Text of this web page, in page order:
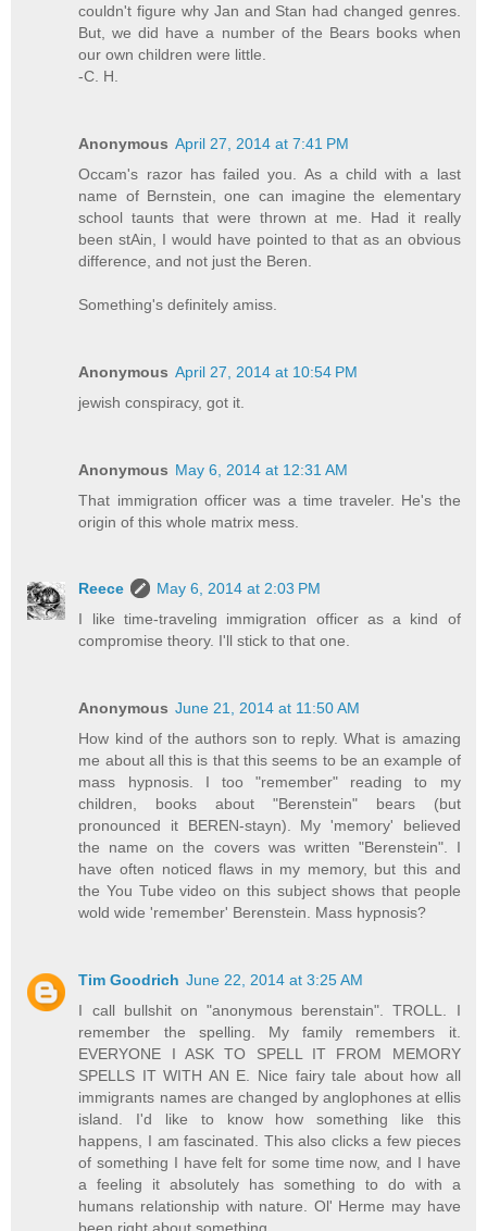
couldn't figure why Jan and Stan had changed genres.
But, we did have a number of the Bears books when
our own children were little.
-C. H.
Anonymous April 27, 2014 at 7:41 PM
Occam's razor has failed you. As a child with a last
name of Bernstein, one can imagine the elementary
school taunts that were thrown at me. Had it really
been stAin, I would have pointed to that as an obvious
difference, and not just the Beren.
Something's definitely amiss.
Anonymous April 27, 2014 at 10:54 PM
jewish conspiracy, got it.
Anonymous May 6, 2014 at 12:31 AM
That immigration officer was a time traveler. He's the
origin of this whole matrix mess.
Reece
May 6, 2014 at 2:03 PM
I like time-traveling immigration officer as a kind of
compromise theory. I'll stick to that one.
Anonymous June 21, 2014 at 11:50 AM
How kind of the authors son to reply. What is amazing
me about all this is that this seems to be an example of
mass hypnosis. I too "remember" reading to my
children, books about "Berenstein" bears (but
pronounced it BEREN-stayn). My 'memory' believed
the name on the covers was written "Berenstein". I
have often noticed flaws in my memory, but this and
the You Tube video on this subject shows that people
wold wide 'remember' Berenstein. Mass hypnosis?
Tim Goodrich June 22, 2014 at 3:25 AM
I call bullshit on "anonymous berenstain". TROLL. I
remember the spelling. My family remembers it.
EVERYONE I ASK TO SPELL IT FROM MEMORY
SPELLS IT WITH AN E. Nice fairy tale about how all
immigrants names are changed by anglophones at ellis
island. I'd like to know how something like this
happens, I am fascinated. This also clicks a few pieces
of something I have felt for some time now, and I have
a feeling it absolutely has something to do with a
humans relationship with nature. Ol' Herme may have